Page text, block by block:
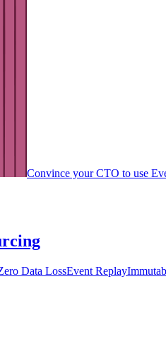
Convince your CTO to use
Data LossEvent Replay